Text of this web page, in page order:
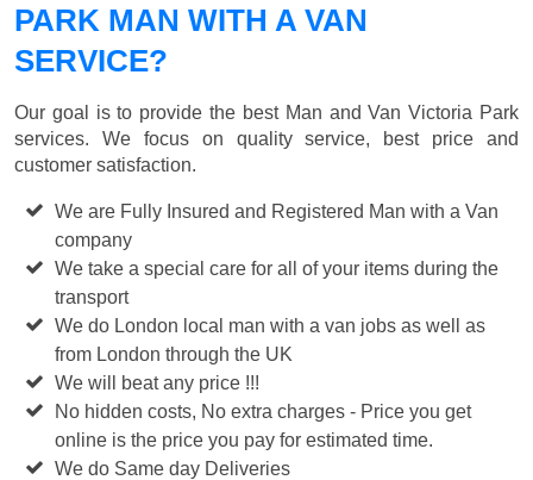
PARK MAN WITH A VAN
SERVICE?
Our goal is to provide the best Man and Van Victoria Park
services. We focus on quality service, best price and
customer satisfaction.
We are Fully Insured and Registered Man with a Van
company
We take a special care for all of your items during the
transport
We do London local man with a van jobs as well as
from London through the UK
We will beat any price !!!
No hidden costs, No extra charges - Price you get
online is the price you pay for estimated time.
We do Same day Deliveries